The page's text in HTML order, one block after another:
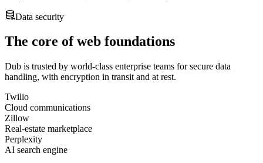
Data security
The core of web foundations
Dub is trusted by world-class enterprise teams for secure data
handling, with encryption in transit and at rest.
Twilio
Cloud communications
Zillow
Real-estate marketplace
Perplexity
AI search engine